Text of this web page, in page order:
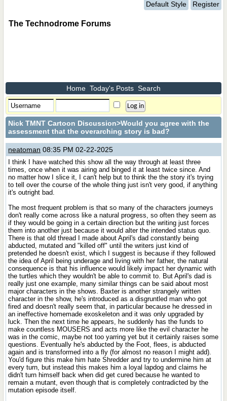
Default Style Register
The Technodrome Forums
Home Today's Posts Search
Nick TMNT Cartoon Discussion>Would you agree with the
assessment that the overarching story is bad?
neatoman 08:35 PM 02-22-2025
I think I have watched this show all the way through at least three
times, once when it was airing and binged it at least twice since. And
no matter how I slice it, I can't help but to think the the story it's trying
to tell over the course of the whole thing just isn't very good, if anything
it's outright bad.
The most frequent problem is that so many of the characters journeys
don't really come across like a natural progress, so often they seem as
if they would be going in a certain direction but the writing just forces
them into another just because it would alter the intended status quo.
There is that old thread I made about April's dad constantly being
abducted, mutated and "killed off" until the writers just kind of
pretended he doesn't exist, which I suggest is because if they followed
the idea of April being underage and living with her father, the natural
consequence is that his influence would likely impact her dynamic with
the turtles which they wouldn't be able to commit to. But April's dad is
really just one example, many similar things can be said about most
major characters in the shows. Baxter is another strangely written
character in the show, he's introduced as a disgruntled man who got
fired and doesn't really seem that, in particular because he dressed in
an ineffective homemade exoskeleton and it was only upgraded by
luck. Then the next time he appears, he suddenly has the funds to
make countless MOUSERS and acts more like the evil character he
was in the comic, maybe not too yarring yet but it certainly raises some
questions. Eventually he's abducted by the Foot, flees, is abducted
again and is transformed into a fly (for almost no reason I might add).
You'd figure this make him hate Shredder and try to undermine him at
every turn, but instead this makes him a loyal lapdog and claims he
didn't turn himself back when did get cured because he wanted to
remain a mutant, even though that is completely contradicted by the
mutation episode itself.